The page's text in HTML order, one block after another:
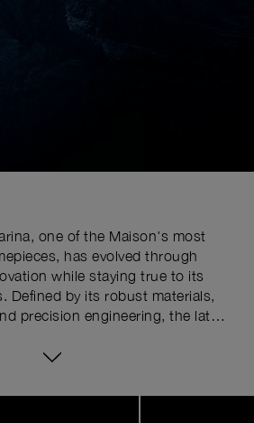
one of the Maison's most
has evolved through
while staying true to its
Defined by its robust materials,
precision engineering, the latest
At the core of its distinctive
was requested in 1955 to shield